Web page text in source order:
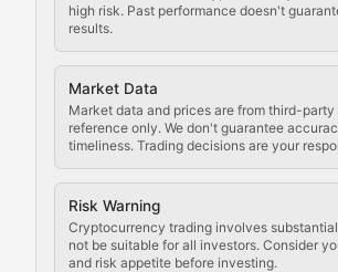
high risk. Past performance doesn't
results.
Market Data
Market data and prices are from third-party
reference only. We don't guarantee
timeliness. Trading decisions are your
Risk Warning
Cryptocurrency trading involves
not be suitable for all investors. Consider
and risk appetite before investing.
Law of the Chain
Analysis of legal developments,
Rule of Nodes
Coverage of governance
Crypto
Exploring the social and cultural